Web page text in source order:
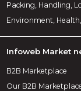
Packing, Handling,
Environment,
Infoweb Market
B2B Marketplace
Our B2B